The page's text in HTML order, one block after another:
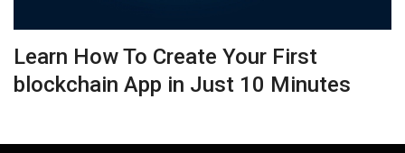
Learn How To Create Your First
blockchain App in Just 10 Minutes